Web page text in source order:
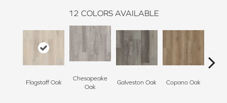
12 COLORS AVAILABLE
Flagstaff Oak
Chesapeake
Oak
Galveston Oak Copano Oak